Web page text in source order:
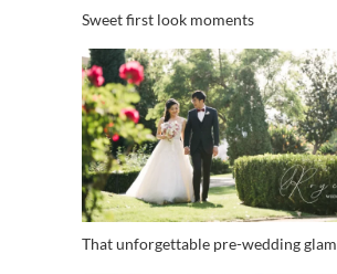
Sweet first look moments
That unforgettable pre-wedding glam